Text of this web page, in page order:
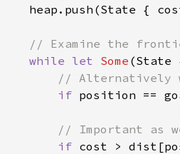
heap.push(State {
// Examine the
while let Some (State
// Alternatively
if position ==
// Important as
if cost >